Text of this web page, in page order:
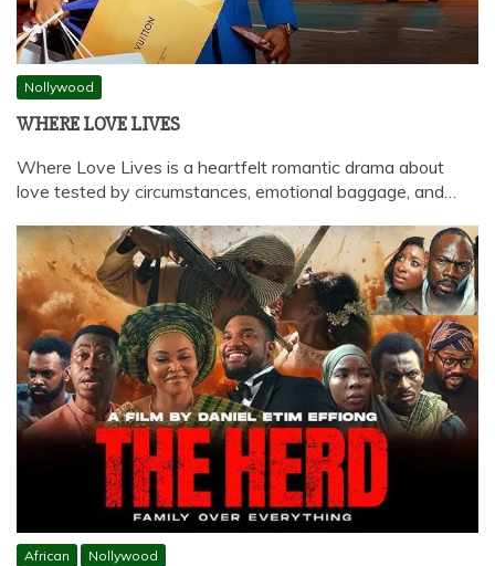
Nollywood
WHERE LOVE LIVES
Where Love Lives is a heartfelt romantic drama about
love tested by circumstances, emotional baggage, and…
African Nollywood